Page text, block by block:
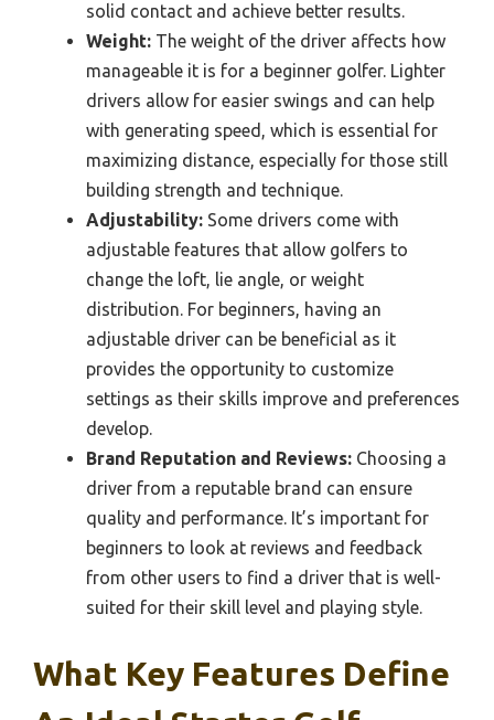
solid contact and achieve better results.
Weight: The weight of the driver affects how
manageable it is for a beginner golfer. Lighter
drivers allow for easier swings and can help
with generating speed, which is essential for
maximizing distance, especially for those still
building strength and technique.
Adjustability: Some drivers come with
adjustable features that allow golfers to
change the loft, lie angle, or weight
distribution. For beginners, having an
adjustable driver can be beneficial as it
provides the opportunity to customize
settings as their skills improve and preferences
develop.
Brand Reputation and Reviews: Choosing a
driver from a reputable brand can ensure
quality and performance. It’s important for
beginners to look at reviews and feedback
from other users to find a driver that is well-
suited for their skill level and playing style.
What Key Features Define